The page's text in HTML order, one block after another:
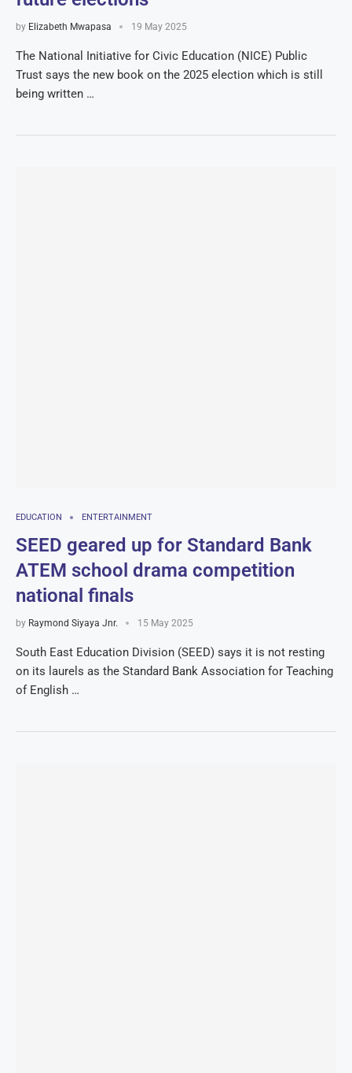
by Elizabeth Mwapasa 19 May 2025
The National Initiative for Civic Education (NICE) Public
Trust says the new book on the 2025 election which is still
being written …
EDUCATION ENTERTAINMENT
SEED geared up for Standard Bank
ATEM school drama competition
national finals
by Raymond Siyaya Jnr. 15 May 2025
South East Education Division (SEED) says it is not resting
on its laurels as the Standard Bank Association for Teaching
of English …